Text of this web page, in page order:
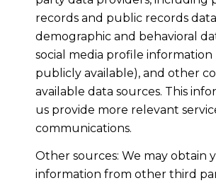
records and public records
demographic and behavioral
social media profile information
publicly available), and other
available data sources. This
us provide more relevant
communications.
Other sources: We may obtain
information from other third